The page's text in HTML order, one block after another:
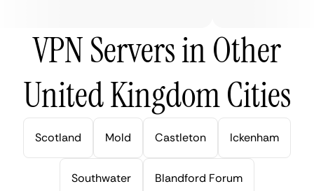
VPN Servers in Other
United Kingdom Cities
Scotland Mold Castleton Ickenham
Southwater Blandford Forum